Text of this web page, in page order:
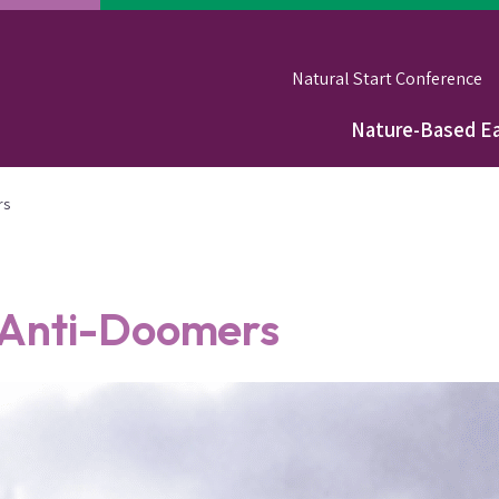
Natural Start Conference
MainNature-Based
Doomers